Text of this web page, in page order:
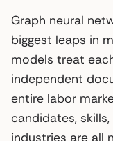
Graph neural
biggest leaps in
models treat
independent
entire labor
candidates,
industries are all